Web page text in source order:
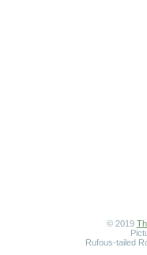
© 2019
Rufous-tailed